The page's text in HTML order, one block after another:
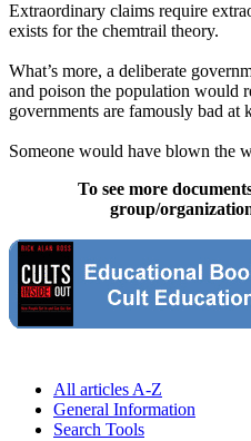
Extraordinary claims require
exists for the chemtrail theory.
What’s more, a deliberate
and poison the population would
governments are famously bad at
Someone would have blown the
To see more
group/
All articles A-Z
General Information
Search Tools